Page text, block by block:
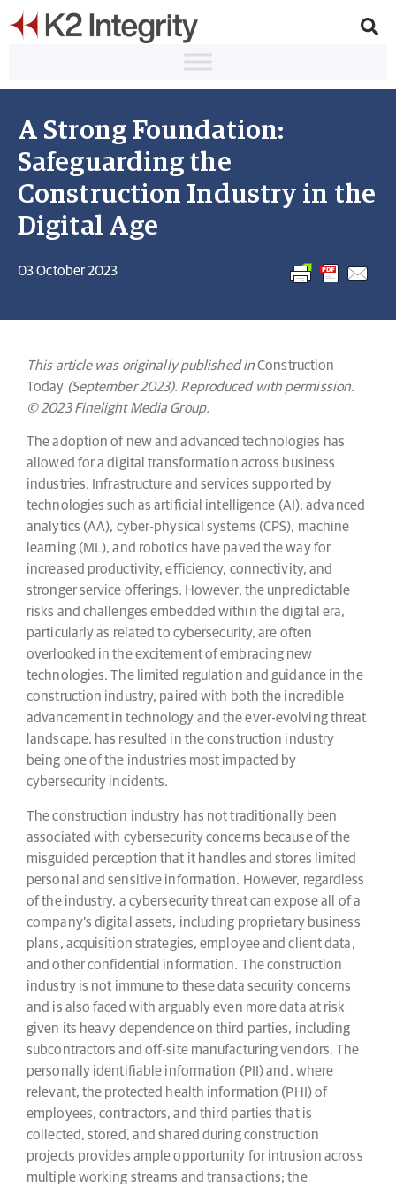
A Strong Foundation:
Safeguarding the
Construction Industry in the
Digital Age
03 October 2023
This article was originally published inConstruction
Today (September 2023). Reproduced with permission.
© 2023 Finelight Media Group.
The adoption of new and advanced technologies has
allowed for a digital transformation across business
industries. Infrastructure and services supported by
technologies such as artificial intelligence (AI), advanced
analytics (AA), cyber-physical systems (CPS), machine
learning (ML), and robotics have paved the way for
increased productivity, efficiency, connectivity, and
stronger service offerings. However, the unpredictable
risks and challenges embedded within the digital era,
particularly as related to cybersecurity, are often
overlooked in the excitement of embracing new
technologies. The limited regulation and guidance in the
construction industry, paired with both the incredible
advancement in technology and the ever-evolving threat
landscape, has resulted in the construction industry
being one of the industries most impacted by
cybersecurity incidents.
The construction industry has not traditionally been
associated with cybersecurity concerns because of the
misguided perception that it handles and stores limited
personal and sensitive information. However, regardless
of the industry, a cybersecurity threat can expose all of a
company’s digital assets, including proprietary business
plans, acquisition strategies, employee and client data,
and other confidential information. The construction
industry is not immune to these data security concerns
and is also faced with arguably even more data at risk
given its heavy dependence on third parties, including
subcontractors and off-site manufacturing vendors. The
personally identifiable information (PII) and, where
relevant, the protected health information (PHI) of
employees, contractors, and third parties that is
collected, stored, and shared during construction
projects provides ample opportunity for intrusion across
multiple working streams and transactions; the